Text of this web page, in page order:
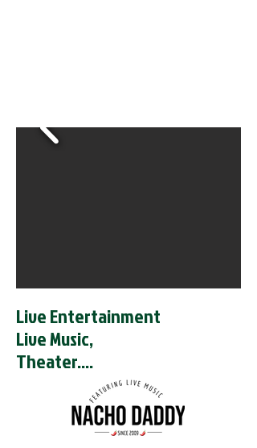
Live Entertainment
Live Music,
Theater....